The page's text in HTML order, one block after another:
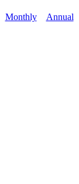
Monthly Annual